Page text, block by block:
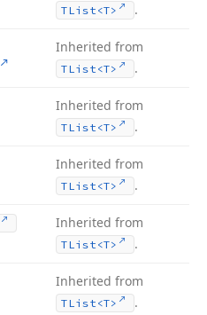
TList <T> .
Inherited from
TList <T> .
Inherited from
TList <T> .
Inherited from
TList <T> .
Inherited from
TList <T> .
Inherited from
TList <T> .